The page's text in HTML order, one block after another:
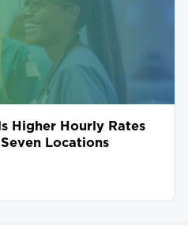
Higher Hourly Rates
Locations